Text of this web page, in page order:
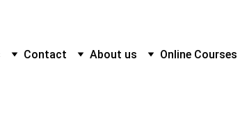
Contact About us Online Courses